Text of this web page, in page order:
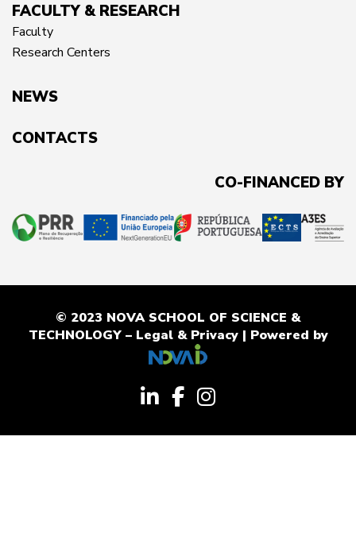
FACULTY & RESEARCH
Faculty
Research Centers
NEWS
CONTACTS
CO-FINANCED BY
© 2023 NOVA SCHOOL OF SCIENCE &
TECHNOLOGY – Legal & Privacy| Powered by